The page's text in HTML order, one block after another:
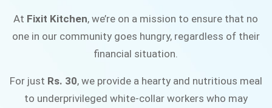
At Fixit Kitchen, we’re on a mission to ensure that no
one in our community goes hungry, regardless of their
financial situation.
For just Rs. 30, we provide a hearty and nutritious meal
to underprivileged white-collar workers who may